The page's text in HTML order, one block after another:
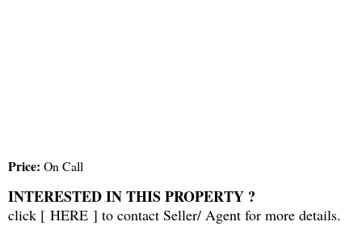
Price: On Call
INTERESTED IN THIS PROPERTY ?
click [ HERE ] to contact Seller/ Agent for more details.